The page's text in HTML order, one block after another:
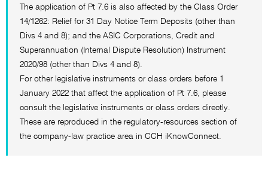
The application of Pt 7.6 is also affected by the Class Order
14/1262: Relief for 31 Day Notice Term Deposits (other than
Divs 4 and 8); and the ASIC Corporations, Credit and
Superannuation (Internal Dispute Resolution) Instrument
2020/98 (other than Divs 4 and 8).
For other legislative instruments or class orders before 1
January 2022 that affect the application of Pt 7.6, please
consult the legislative instruments or class orders directly.
These are reproduced in the regulatory-resources section of
the company-law practice area in CCH iKnowConnect.